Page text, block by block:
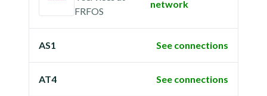
FRFOS
network
AS1 See connections
AT4 See connections